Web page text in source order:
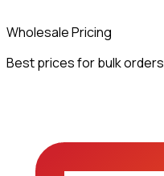
Wholesale Pricing
Best prices for bulk orders